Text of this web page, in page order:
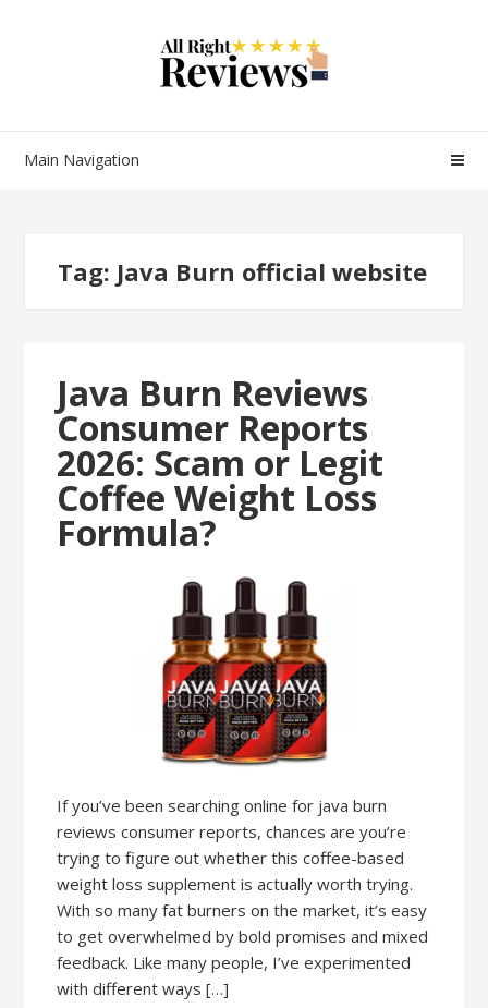
Main Navigation
Tag: Java Burn official website
Java Burn Reviews
Consumer Reports
2026: Scam or Legit
Coffee Weight Loss
Formula?
If you’ve been searching online for java burn
reviews consumer reports, chances are you’re
trying to figure out whether this coffee-based
weight loss supplement is actually worth trying.
With so many fat burners on the market, it’s easy
to get overwhelmed by bold promises and mixed
feedback. Like many people, I’ve experimented
with different ways […]